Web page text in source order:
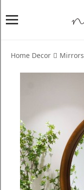
Login
Register
Living
Dining
Bedroom
Home
Home Decor Mirrors